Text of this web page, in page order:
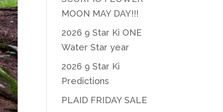
MOON MAY DAY!!!
2026 9 Star Ki ONE
Water Star year
2026 9 Star Ki
Predictions
PLAID FRIDAY SALE